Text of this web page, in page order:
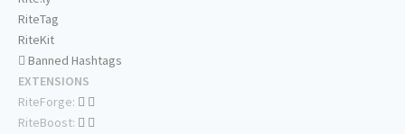
RiteTag
RiteKit
Banned Hashtags
EXTENSIONS
RiteForge:
RiteBoost: